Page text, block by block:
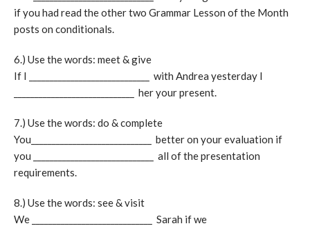
if you had read the other two Grammar Lesson of the Month
posts on conditionals.
6.) Use the words: meet & give
If I _____________________________ with Andrea yesterday I
_____________________________ her your present.
7.) Use the words: do & complete
You_____________________________ better on your evaluation if
you _____________________________ all of the presentation
requirements.
8.) Use the words: see & visit
We _____________________________ Sarah if we